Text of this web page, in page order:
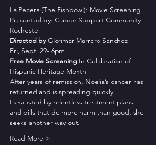
La Pecera (The Fishbowl): Movie Screening
Presented by: Cancer Support Community-
Rochester
Directed by Glorimar Marrero Sanchez
Fri, Sept. 29- 6pm
Free Movie Screening In Celebration of
Hispanic Heritage Month
After years of remission, Noelia’s cancer has
returned and is spreading quickly.
Exhausted by relentless treatment plans
and pills that do more harm than good, she
seeks another way out.
Read More >